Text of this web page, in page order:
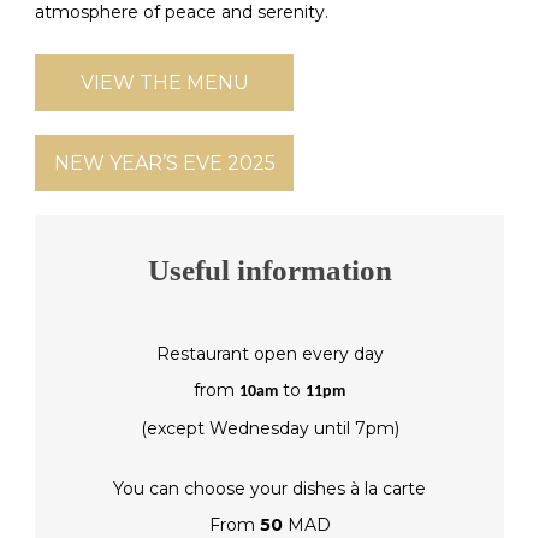
atmosphere of peace and serenity.
VIEW THE MENU
NEW YEAR’S EVE 2025
Useful information
Restaurant open every day
from 10am to 11pm
(except Wednesday until 7pm)
You can choose your dishes à la carte
From 50MAD